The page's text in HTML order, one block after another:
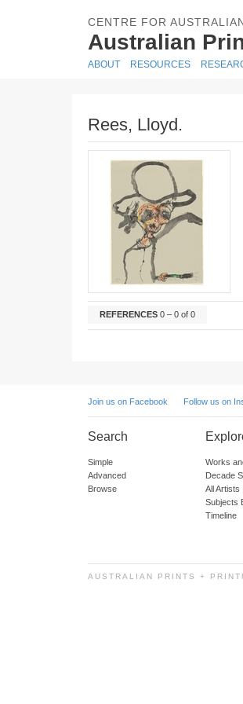
CENTRE FOR
Australian
ABOUT RESOURCES
Rees, Lloyd.
REFERENCES 0 – 0 of 0
Join us on Facebook Follow us on
Search
Simple
Advanced
Browse
Works
Decade
All Artists
Subjects
Timeline
AUSTRALIAN PRINTS +